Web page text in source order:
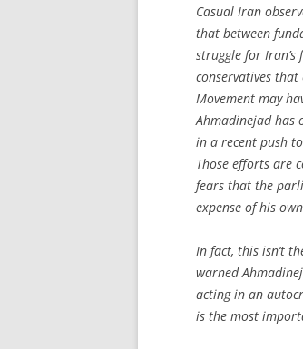
Casual Iran
that between
struggle for
conservatives
Movement may
Ahmadinejad has
in a recent push
Those efforts are
fears that the
expense of his
In fact, this isn’t
warned
acting in an
is the most